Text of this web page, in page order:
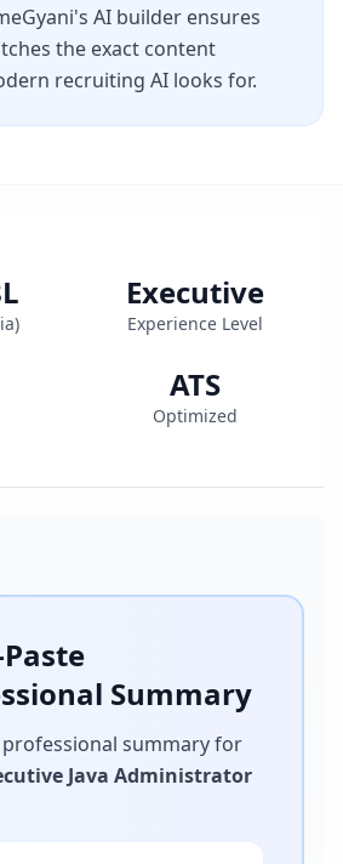
AI builder ensures
the exact content
recruiting AI looks for.
)
Executive
Experience Level
ATS
Optimized
Summary
professional summary for
Java Administrator